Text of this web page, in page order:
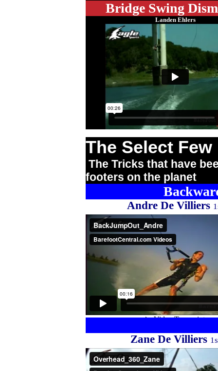
Bridge Swing
Landen Ehlers
The Select Few
The Tricks that have
footers on the planet
Andre De Villiers
Zane De Villiers